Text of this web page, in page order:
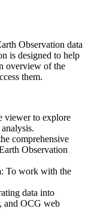
Observation data
is designed to help
overview of the
them.
viewer to explore
comprehensive
Observation
: To work with the
data into
and OCG web